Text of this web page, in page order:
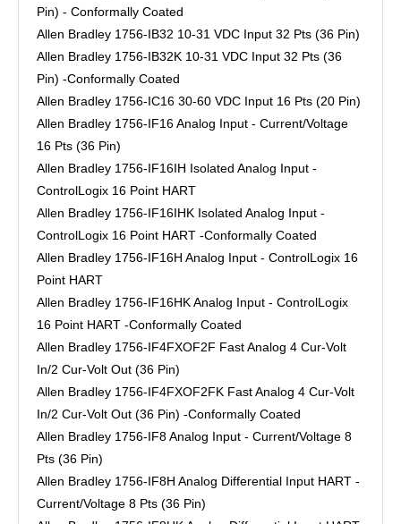
Pin) - Conformally Coated
Allen Bradley 1756-IB32 10-31 VDC Input 32 Pts (36 Pin)
Allen Bradley 1756-IB32K 10-31 VDC Input 32 Pts (36
Pin) -Conformally Coated
Allen Bradley 1756-IC16 30-60 VDC Input 16 Pts (20 Pin)
Allen Bradley 1756-IF16 Analog Input - Current/Voltage
16 Pts (36 Pin)
Allen Bradley 1756-IF16IH Isolated Analog Input -
ControlLogix 16 Point HART
Allen Bradley 1756-IF16IHK Isolated Analog Input -
ControlLogix 16 Point HART -Conformally Coated
Allen Bradley 1756-IF16H Analog Input - ControlLogix 16
Point HART
Allen Bradley 1756-IF16HK Analog Input - ControlLogix
16 Point HART -Conformally Coated
Allen Bradley 1756-IF4FXOF2F Fast Analog 4 Cur-Volt
In/2 Cur-Volt Out (36 Pin)
Allen Bradley 1756-IF4FXOF2FK Fast Analog 4 Cur-Volt
In/2 Cur-Volt Out (36 Pin) -Conformally Coated
Allen Bradley 1756-IF8 Analog Input - Current/Voltage 8
Pts (36 Pin)
Allen Bradley 1756-IF8H Analog Differential Input HART -
Current/Voltage 8 Pts (36 Pin)